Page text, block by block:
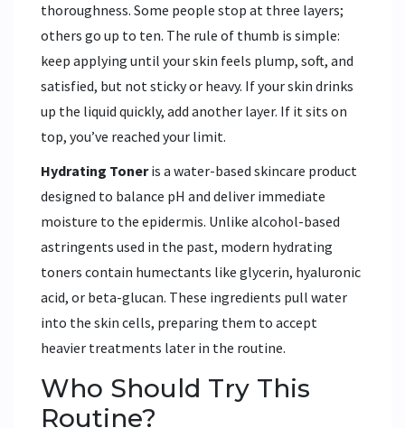
thoroughness. Some people stop at three layers;
others go up to ten. The rule of thumb is simple:
keep applying until your skin feels plump, soft, and
satisfied, but not sticky or heavy. If your skin drinks
up the liquid quickly, add another layer. If it sits on
top, you’ve reached your limit.
Hydrating Toneris a water-based skincare product
designed to balance pH and deliver immediate
moisture to the epidermis. Unlike alcohol-based
astringents used in the past, modern hydrating
toners contain humectants like glycerin, hyaluronic
acid, or beta-glucan. These ingredients pull water
into the skin cells, preparing them to accept
heavier treatments later in the routine.
Who Should Try This
Routine?